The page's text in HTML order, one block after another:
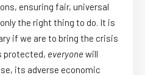
ensuring fair, universal
the right thing to do. It is
if we are to bring the crisis
protected, everyonewill
its adverse economic